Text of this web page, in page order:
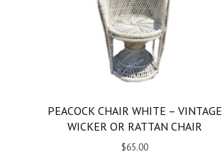
PEACOCK CHAIR WHITE – VINTAGE
WICKER OR RATTAN CHAIR
$65.00